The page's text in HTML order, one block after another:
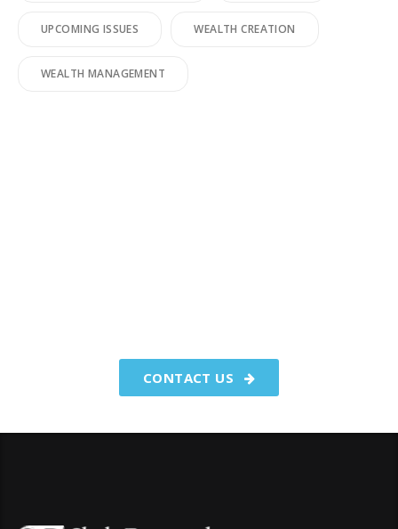
UPCOMING ISSUES WEALTH CREATION
WEALTH MANAGEMENT
CONTACT US